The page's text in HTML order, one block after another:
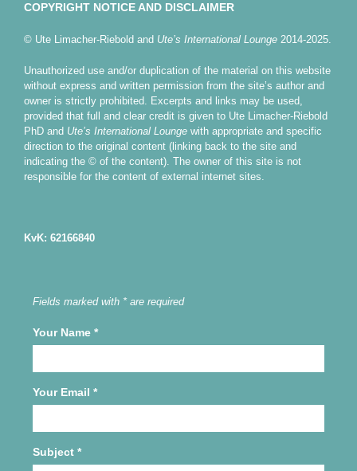
COPYRIGHT NOTICE AND DISCLAIMER
© Ute Limacher-Riebold and Ute’s International Lounge 2014-2025.
Unauthorized use and/or duplication of the material on this website
without express and written permission from the site’s author and
owner is strictly prohibited. Excerpts and links may be used,
provided that full and clear credit is given to Ute Limacher-Riebold
PhD and Ute’s International Lounge with appropriate and specific
direction to the original content (linking back to the site and
indicating the © of the content). The owner of this site is not
responsible for the content of external internet sites.
KvK: 62166840
Fields marked with * are required
Your Name *
Your Email *
Subject *